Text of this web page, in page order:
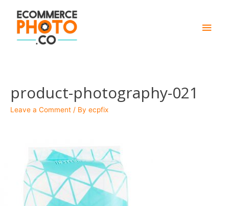
Main
product-photography-021
Leave a Comment / By ecpfix